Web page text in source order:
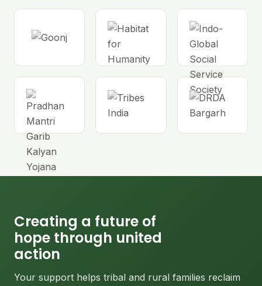
Creating a future of
hope through united
action
Your support helps tribal and rural families reclaim